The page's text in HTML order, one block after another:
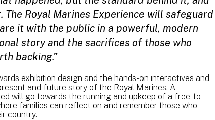
The Royal Marines Experience will safeguard
it with the public in a powerful, modern
story and the sacrifices of those who
backing.”
exhibition design and the hands-on interactives and
and future story of the Royal Marines. A
will go towards the running and upkeep of a free-to-
families can reflect on and remember those who
country.